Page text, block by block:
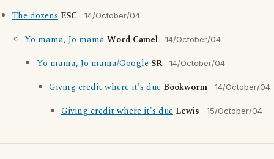
The dozens ESC 14/October/04
Yo mama, Jo mamaWord Camel 14/October/04
Yo mama, Jo mama/Google SR 14/October/04
Giving credit where it's due Bookworm 14/October/04
Giving credit where it's due Lewis 15/October/04